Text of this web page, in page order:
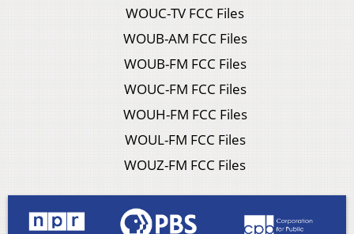
WOUC-TV FCC Files
WOUB-AM FCC Files
WOUB-FM FCC Files
WOUC-FM FCC Files
WOUH-FM FCC Files
WOUL-FM FCC Files
WOUZ-FM FCC Files